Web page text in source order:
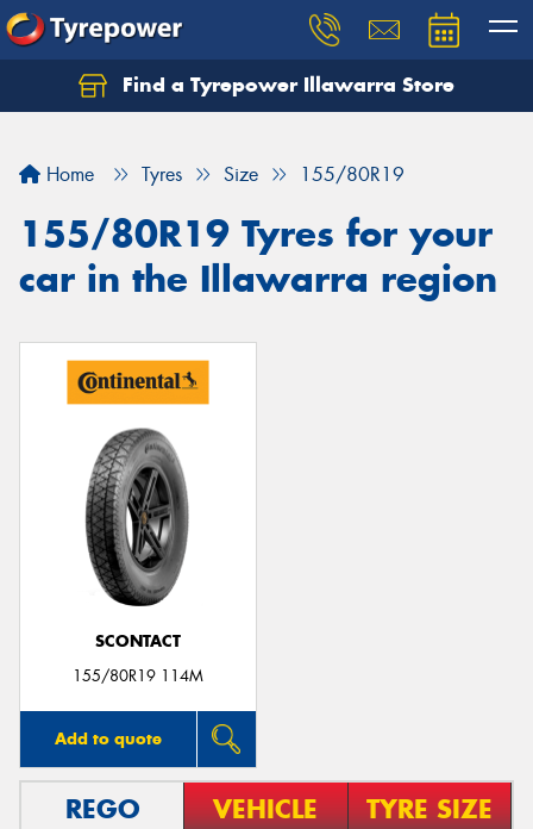
Find a Tyrepower Illawarra Store
Home Tyres Size 155/80R19
155/80R19 Tyres for your
car in the Illawarra region
SCONTACT
155/80R19 114M
Add to quote
REGO VEHICLE TYRE SIZE